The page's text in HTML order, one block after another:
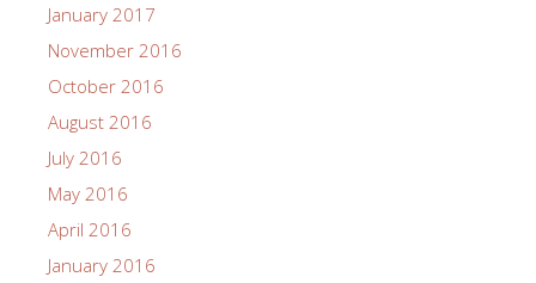
January 2017
November 2016
October 2016
August 2016
July 2016
May 2016
April 2016
January 2016